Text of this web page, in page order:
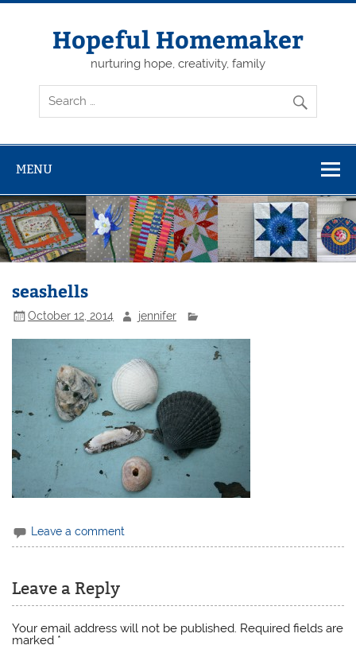
Skip
Hopeful Homemaker
nurturing hope, creativity, family
MENU
seashells
October 12, 2014 jennifer
Leave a comment
Leave a Reply
Your email address will not be published. Required fields are
marked *